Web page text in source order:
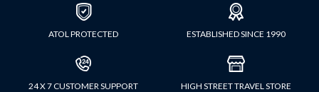
ATOL PROTECTED ESTABLISHED SINCE 1990
24 X 7 CUSTOMER SUPPORT HIGH STREET TRAVEL STORE